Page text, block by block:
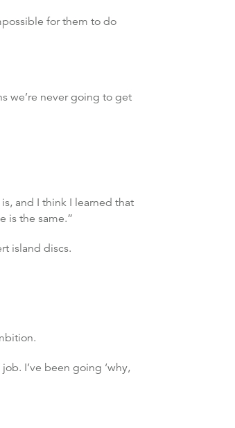
for them to do
we’re never going to get
and I think I learned that
is the same.”
island discs.
I’ve been going ‘why,